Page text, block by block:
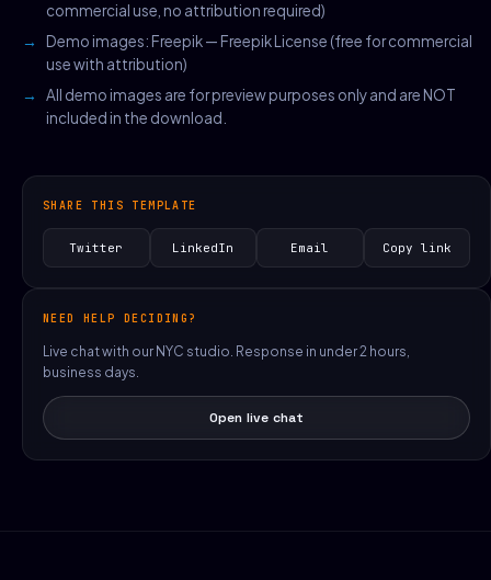
commercial use, no attribution required)
Demo images: Freepik — Freepik License (free for commercial
use with attribution)
All demo images are for preview purposes only and are NOT
included in the download.
SHARE THIS TEMPLATE
Twitter LinkedIn Email Copy link
NEED HELP DECIDING?
Live chat with our NYC studio. Response in under 2 hours,
business days.
Open live chat